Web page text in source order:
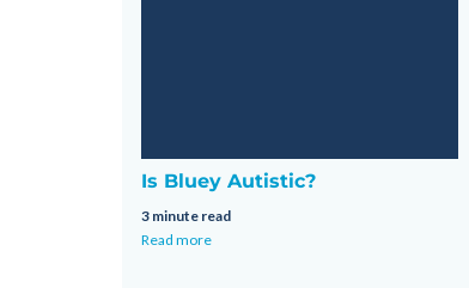
Is Bluey Autistic?
3 minute read
Read more